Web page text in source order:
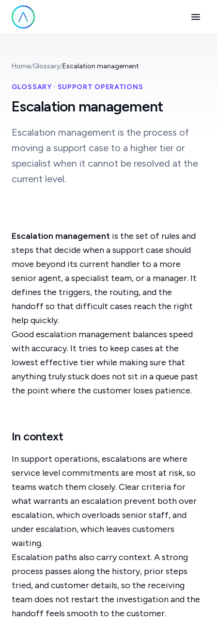
Home/Glossary/Escalation management
GLOSSARY · SUPPORT OPERATIONS
Escalation management
Escalation management is the process of
moving a support case to a higher tier or
specialist when it cannot be resolved at the
current level.
Escalation management is the set of rules and
steps that decide when a support case should
move beyond its current handler to a more
senior agent, a specialist team, or a manager. It
defines the triggers, the routing, and the
handoff so that difficult cases reach the right
help quickly.
Good escalation management balances speed
with accuracy. It tries to keep cases at the
lowest effective tier while making sure that
anything truly stuck does not sit in a queue past
the point where the customer loses patience.
In context
In support operations, escalations are where
service level commitments are most at risk, so
teams watch them closely. Clear criteria for
what warrants an escalation prevent both over
escalation, which overloads senior staff, and
under escalation, which leaves customers
waiting.
Escalation paths also carry context. A strong
process passes along the history, prior steps
tried, and customer details, so the receiving
team does not restart the investigation and the
handoff feels smooth to the customer.